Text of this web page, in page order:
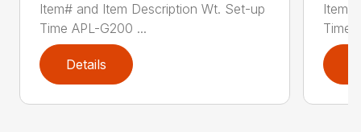
Item# and Item Description Wt. Set-up
Time APL-G200 ...
Details
Time